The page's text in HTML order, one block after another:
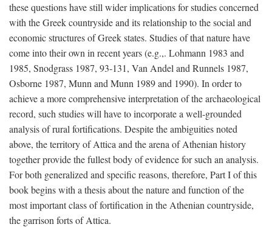
these questions have still wider implications for studies concerned
with the Greek countryside and its relationship to the social and
economic structures of Greek states. Studies of that nature have
come into their own in recent years (e.g.,. Lohmann 1983 and
1985, Snodgrass 1987, 93-131, Van Andel and Runnels 1987,
Osborne 1987, Munn and Munn 1989 and 1990). In order to
achieve a more comprehensive interpretation of the archaeological
record, such studies will have to incorporate a well-grounded
analysis of rural fortifications. Despite the ambiguities noted
above, the territory of Attica and the arena of Athenian history
together provide the fullest body of evidence for such an analysis.
For both generalized and specific reasons, therefore, Part I of this
book begins with a thesis about the nature and function of the
most important class of fortification in the Athenian countryside,
the garrison forts of Attica.